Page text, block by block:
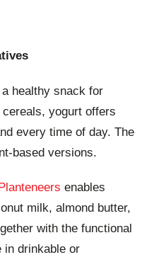
healthy snack for
yogurt offers
every time of day. The
based versions.
enables
milk, almond butter,
with the functional
in drinkable or